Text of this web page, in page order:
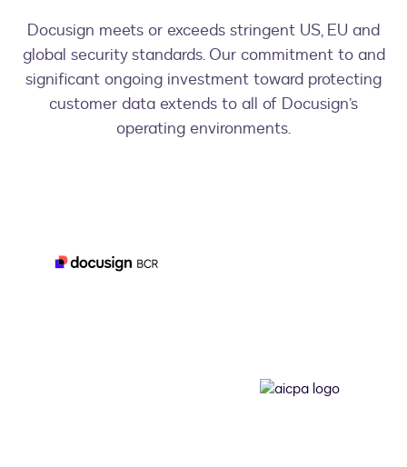
Docusign meets or exceeds stringent US, EU and
global security standards. Our commitment to and
significant ongoing investment toward protecting
customer data extends to all of Docusign’s
operating environments.